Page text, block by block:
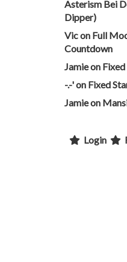
Asterism Bei
Dipper)
Vicon Full
Countdown
Jamieon
-.-'on Fixed
Jamieon
Login